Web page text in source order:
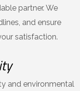
partner. We
and ensure
satisfaction.
and environmental